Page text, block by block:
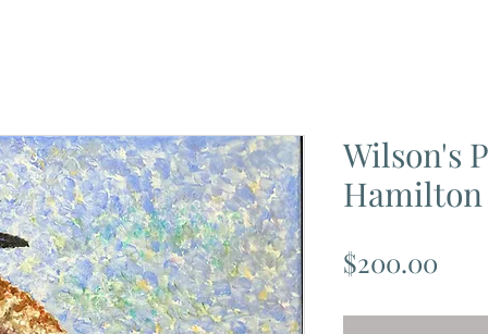
Wilson's
Hamilton
$200.00Price